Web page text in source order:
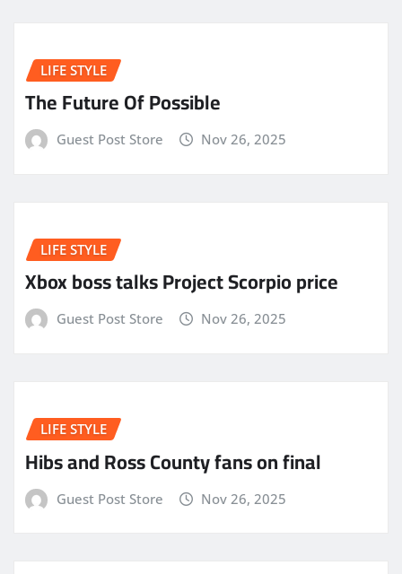
LIFE STYLE
The Future Of Possible
Guest Post Store Nov 26, 2025
LIFE STYLE
Xbox boss talks Project Scorpio price
Guest Post Store Nov 26, 2025
LIFE STYLE
Hibs and Ross County fans on final
Guest Post Store Nov 26, 2025